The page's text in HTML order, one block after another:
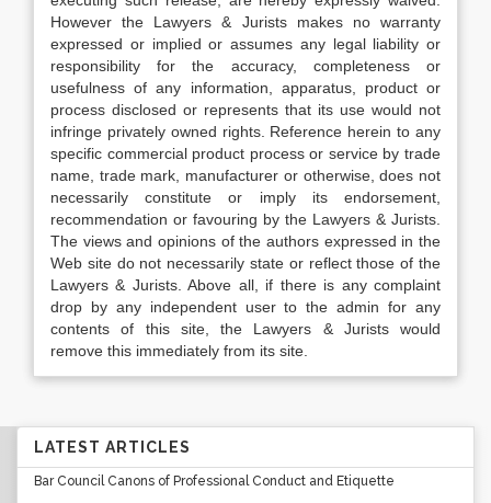
However the Lawyers & Jurists makes no warranty
expressed or implied or assumes any legal liability or
responsibility for the accuracy, completeness or
usefulness of any information, apparatus, product or
process disclosed or represents that its use would not
infringe privately owned rights. Reference herein to any
specific commercial product process or service by trade
name, trade mark, manufacturer or otherwise, does not
necessarily constitute or imply its endorsement,
recommendation or favouring by the Lawyers & Jurists.
The views and opinions of the authors expressed in the
Web site do not necessarily state or reflect those of the
Lawyers & Jurists. Above all, if there is any complaint
drop by any independent user to the admin for any
contents of this site, the Lawyers & Jurists would
remove this immediately from its site.
LATEST ARTICLES
Bar Council Canons of Professional Conduct and Etiquette